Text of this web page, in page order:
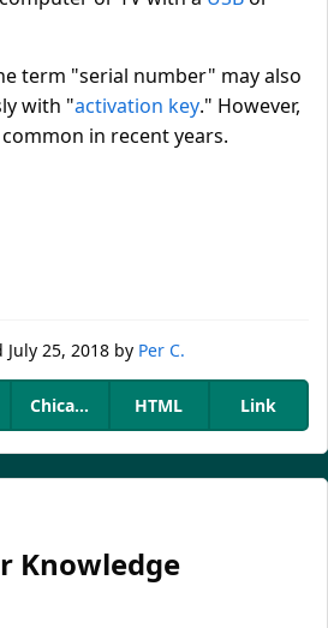
term "serial number" may also
with "activation key." However,
in recent years.
July 25, 2018by Per C.
Chicago HTML Link
Knowledge